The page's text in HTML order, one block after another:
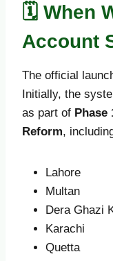
🗓️ When
Account
The official
Initially, the
as part of Phase
Reform,
Lahore
Multan
Dera Ghazi
Karachi
Quetta